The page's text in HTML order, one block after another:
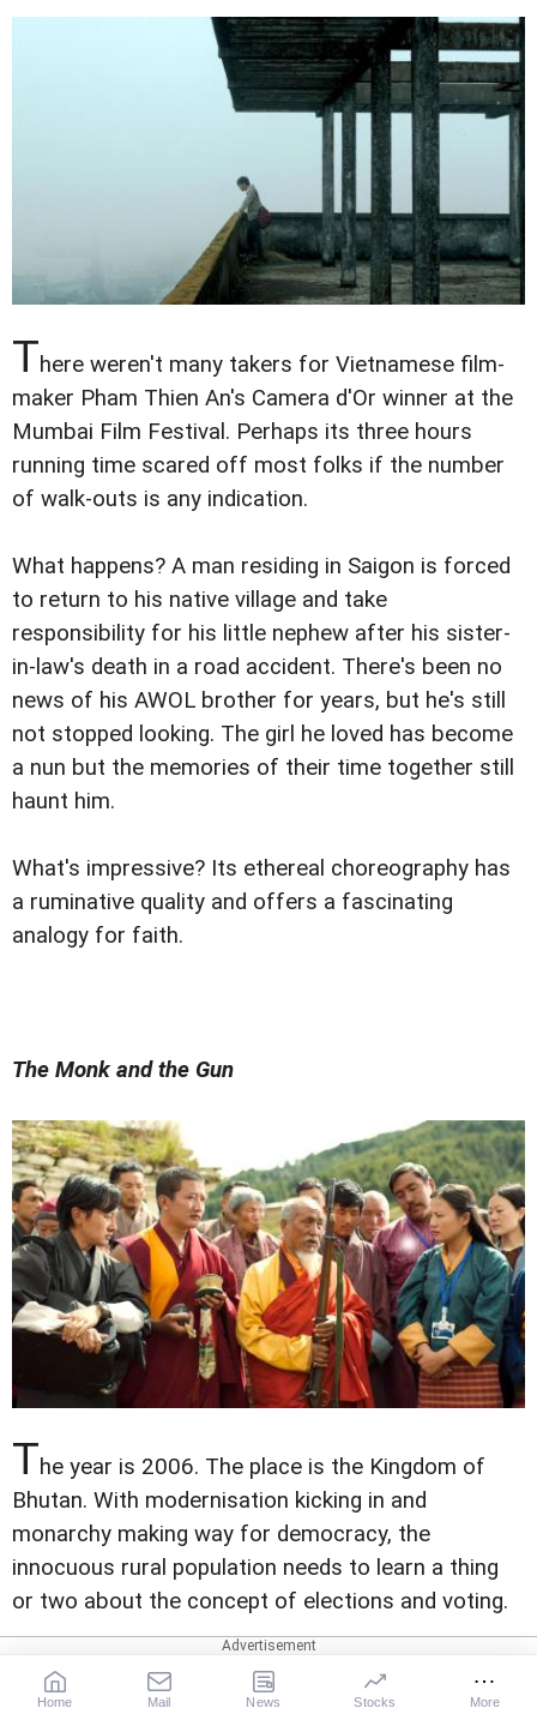
There weren't many takers for Vietnamese film-
maker Pham Thien An's Camera d'Or winner at the
Mumbai Film Festival. Perhaps its three hours
running time scared off most folks if the number
of walk-outs is any indication.
What happens? A man residing in Saigon is forced
to return to his native village and take
responsibility for his little nephew after his sister-
in-law's death in a road accident. There's been no
news of his AWOL brother for years, but he's still
not stopped looking. The girl he loved has become
a nun but the memories of their time together still
haunt him.
What's impressive? Its ethereal choreography has
a ruminative quality and offers a fascinating
analogy for faith.
The Monk and the Gun
The year is 2006. The place is the Kingdom of
Bhutan. With modernisation kicking in and
monarchy making way for democracy, the
innocuous rural population needs to learn a thing
or two about the concept of elections and voting.
Change has its own set of challenges, prompting a
monk's mysterious request for guns while the
Home Mail News Stocks More